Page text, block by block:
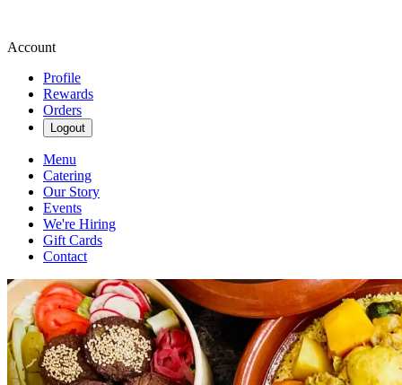
Account
Profile
Rewards
Orders
Logout
Menu
Catering
Our Story
Events
We're Hiring
Gift Cards
Contact